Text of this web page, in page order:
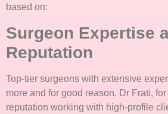
based on:
Surgeon Expertise
Reputation
Top-tier surgeons with extensive
more and for good reason. Dr Frati,
reputation working with high-profile